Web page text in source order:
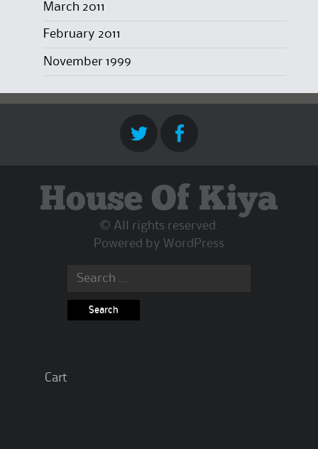
March 2011
February 2011
November 1999
House Of Kiya
© All rights reserved.
Powered by WordPress
Search
Cart